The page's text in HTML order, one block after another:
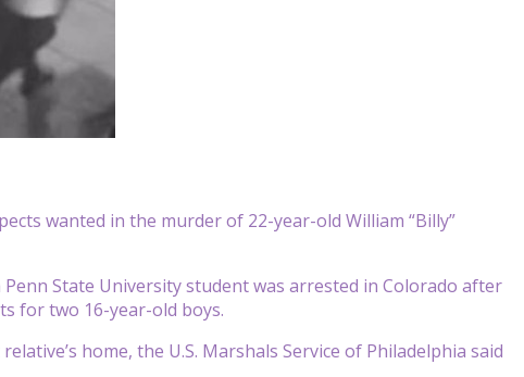
wanted in the murder of 22-year-old William “Billy”
State University student was arrested in Colorado after
for two 16-year-old boys.
home, the U.S. Marshals Service of Philadelphia said